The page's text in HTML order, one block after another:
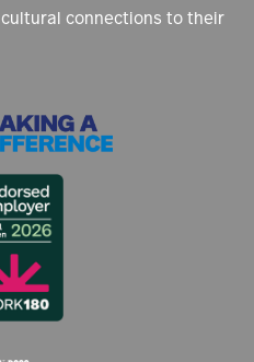
connections to their